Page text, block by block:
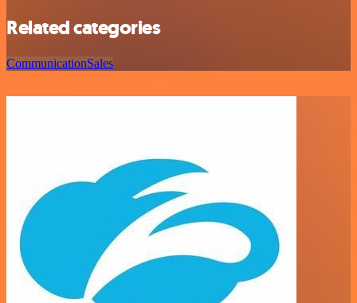
Related categories
CommunicationSales